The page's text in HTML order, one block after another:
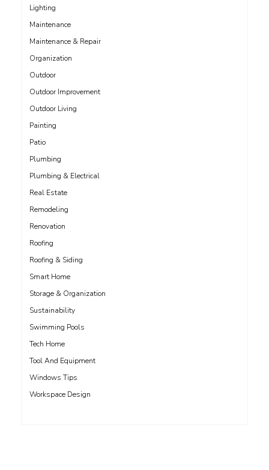
Lighting
Maintenance
Maintenance & Repair
Organization
Outdoor
Outdoor Improvement
Outdoor Living
Painting
Patio
Plumbing
Plumbing & Electrical
Real Estate
Remodeling
Renovation
Roofing
Roofing & Siding
Smart Home
Storage & Organization
Sustainability
Swimming Pools
Tech Home
Tool And Equipment
Windows Tips
Workspace Design